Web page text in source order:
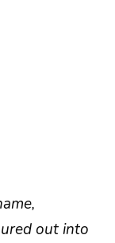
out into